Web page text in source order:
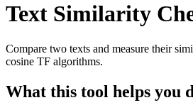
Text Similarity
Compare two texts and measure their
cosine TF algorithms.
What this tool helps you